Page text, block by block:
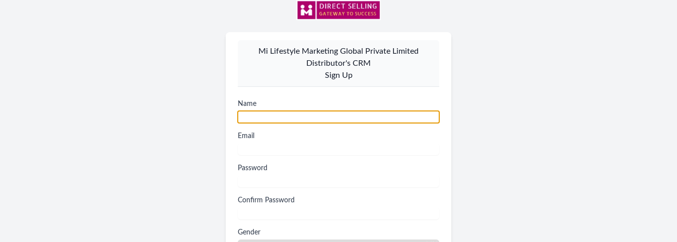
Mi Lifestyle Marketing Global Private Limited
Distributor's CRM
Sign Up
Name
Email
Password
Confirm Password
Gender